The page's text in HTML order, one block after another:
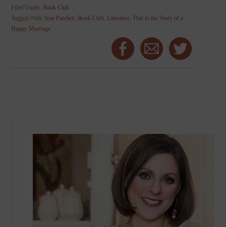
Filed Under: Book Club
Tagged With: Ann Patchett Book Club Literature ,This Is the Story of a
Happy Marriage